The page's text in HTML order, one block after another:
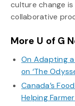
culture change
collaborative
More U of G
On Adapting
on ‘The
Canada’s
Helping